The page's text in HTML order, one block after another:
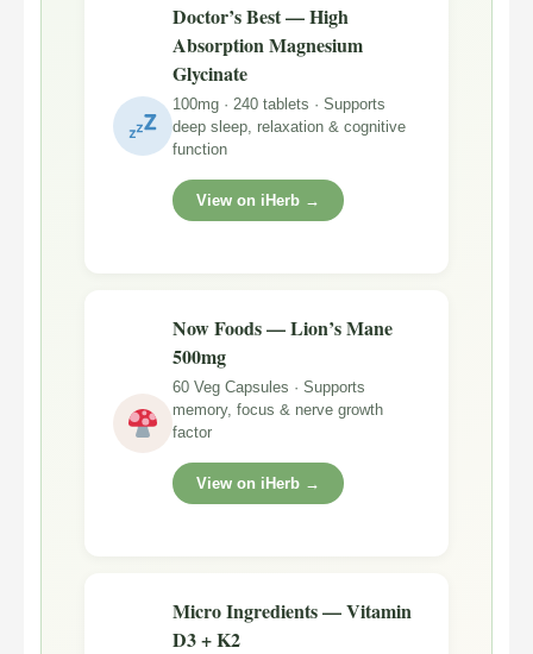
Doctor’s Best — High
Absorption Magnesium
Glycinate
100mg · 240 tablets · Supports
deep sleep, relaxation & cognitive
function
View on iHerb →
Now Foods — Lion’s Mane
500mg
60 Veg Capsules · Supports
memory, focus & nerve growth
factor
View on iHerb →
Micro Ingredients — Vitamin
D3 + K2